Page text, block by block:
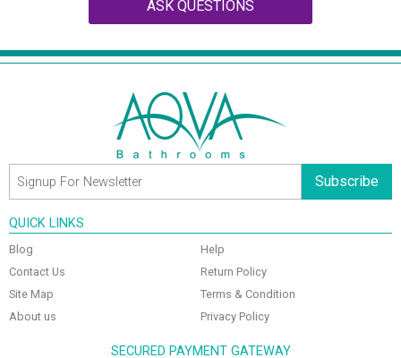
ASK QUESTIONS
Subscribe
QUICK LINKS
Blog
Contact Us
Site Map
About us
Help
Return Policy
Terms & Condition
Privacy Policy
SECURED PAYMENT GATEWAY